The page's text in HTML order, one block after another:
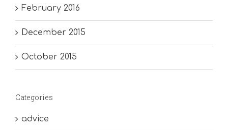
February 2016
December 2015
October 2015
Categories
advice